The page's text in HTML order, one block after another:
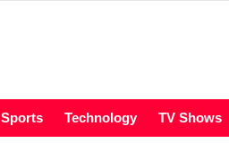
Sports Technology TV Shows